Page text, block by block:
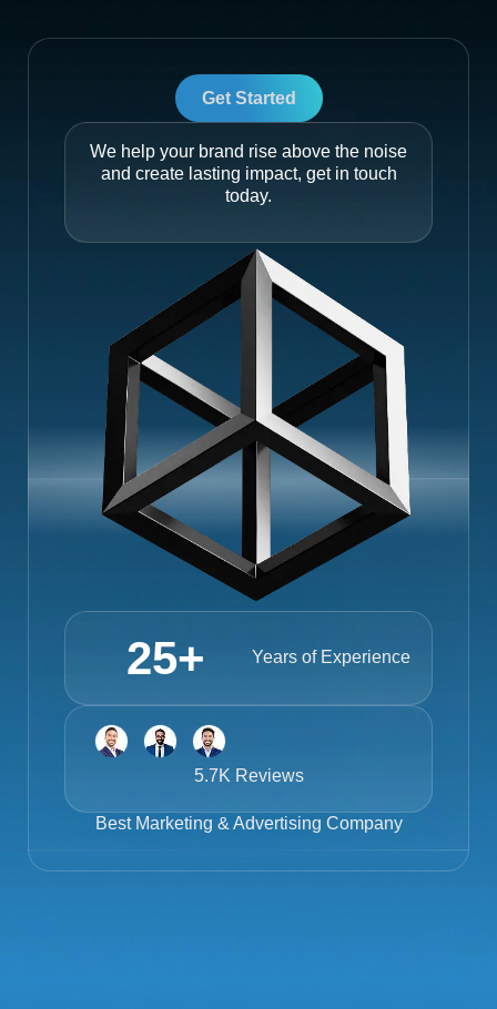
Get Started
We help your brand rise above the noise
and create lasting impact, get in touch
today.
Years of Experience
25+
5.7K Reviews
Best Marketing & Advertising Company